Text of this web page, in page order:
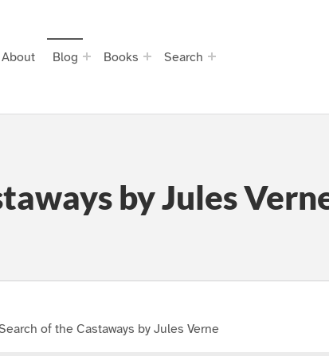
About Blog Books Search
by Jules
of the Castaways by Jules Verne